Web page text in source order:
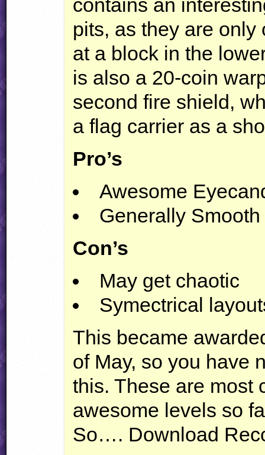
contains an
pits, as they are
at a block in the
is also a 20-coin
second fire shield,
a flag carrier as a
Pro’s
Awesome
Generally
Con’s
May get chaotic
Symectrical
This became
of May, so you have
this. These are most
awesome levels so
So…. Download